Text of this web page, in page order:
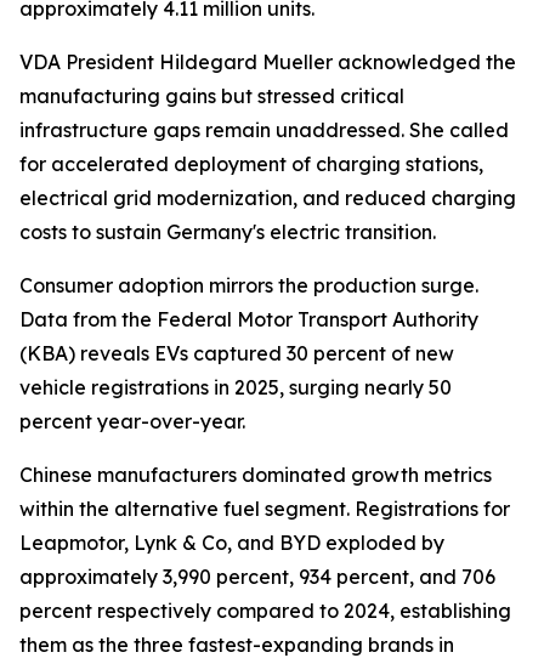
approximately 4.11 million units.
VDA President Hildegard Mueller acknowledged the
manufacturing gains but stressed critical
infrastructure gaps remain unaddressed. She called
for accelerated deployment of charging stations,
electrical grid modernization, and reduced charging
costs to sustain Germany's electric transition.
Consumer adoption mirrors the production surge.
Data from the Federal Motor Transport Authority
(KBA) reveals EVs captured 30 percent of new
vehicle registrations in 2025, surging nearly 50
percent year-over-year.
Chinese manufacturers dominated growth metrics
within the alternative fuel segment. Registrations for
Leapmotor, Lynk & Co, and BYD exploded by
approximately 3,990 percent, 934 percent, and 706
percent respectively compared to 2024, establishing
them as the three fastest-expanding brands in